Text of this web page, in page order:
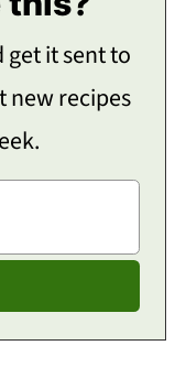
it sent to
new recipes